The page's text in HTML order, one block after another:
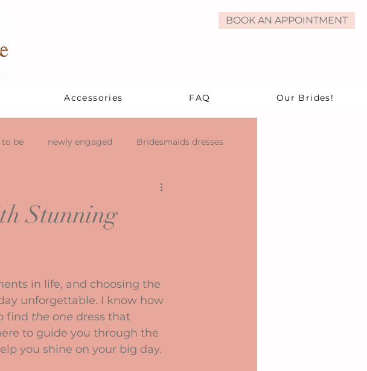
BOOK AN APPOINTMENT
Accessories FAQ Our Brides!
to be newly engaged Bridesmaids dresses
Stunning
in life, and choosing the
unforgettable. I know how
find the one dress that
to guide you through the
you shine on your big day.